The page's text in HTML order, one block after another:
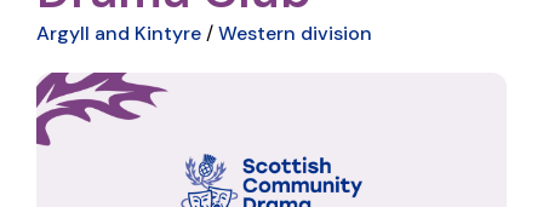
Argyll and Kintyre/Western division